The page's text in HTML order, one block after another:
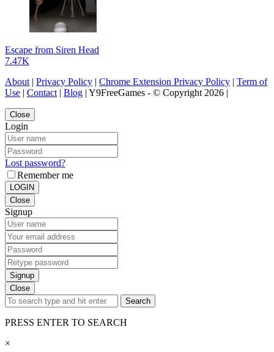
Escape from Siren Head
7.47K
About | Privacy Policy | Chrome Extension Privacy Policy | Term of
Use | Contact | Blog | Y9FreeGames - © Copyright 2026 |
Close
Login
Lost password?
Remember me
LOGIN
Close
Signup
Signup
Close
Search
PRESS ENTER TO SEARCH
×